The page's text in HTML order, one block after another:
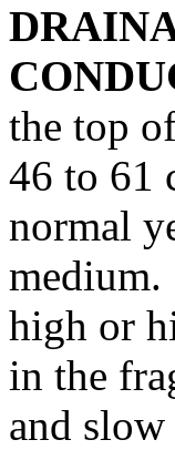
the top
46 to 61
normal
medium.
high or
in the
and